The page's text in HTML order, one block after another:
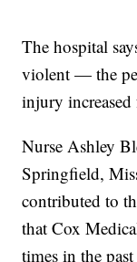
The hospital
violent — the
injury
Nurse Ashley
Springfield,
contributed to
that Cox
times in the